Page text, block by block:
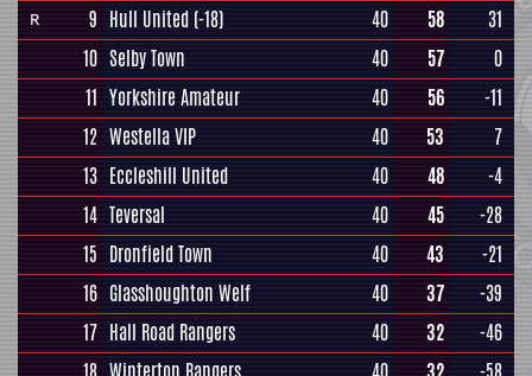
R 9 Hull United (-18) 40 58
31
10 Selby Town 40 57
0
11 Yorkshire Amateur 40 56
-11
12 Westella VIP 40 53
7
13 Eccleshill United 40 48
-4
14 Teversal 40 45
-28
15 Dronfield Town 40 43
-21
16 Glasshoughton Welf 40 37
-39
17 Hall Road Rangers 40 32
-46